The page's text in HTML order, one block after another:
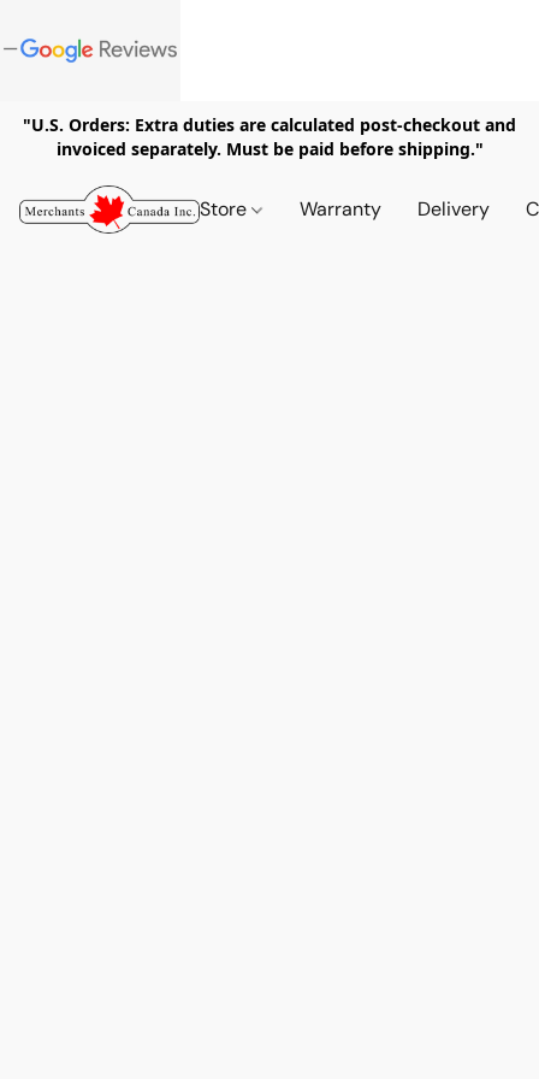
"U.S. Orders: Extra duties are calculated post-checkout and
invoiced separately. Must be paid before shipping."
Store Warranty Delivery